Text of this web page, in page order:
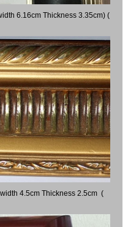
6.16cm Thickness 3.35cm) (
4.5cm Thickness 2.5cm (